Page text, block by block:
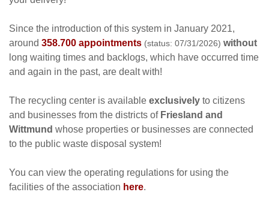
Since the introduction of this system in January 2021,
around 358.700 appointments (status: 07/31/2026) without
long waiting times and backlogs, which have occurred time
and again in the past, are dealt with!
The recycling center is available exclusively to citizens
and businesses from the districts of Friesland and
Wittmund whose properties or businesses are connected
to the public waste disposal system!
You can view the operating regulations for using the
facilities of the association here.